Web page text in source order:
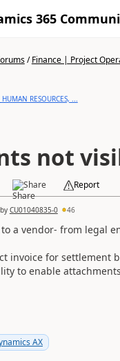
365
/Finance | Project
RESOURCES, ...
not
Share Report
by CU01040835-0 46
a vendor- from legal
invoice for settlement
to enable
AX